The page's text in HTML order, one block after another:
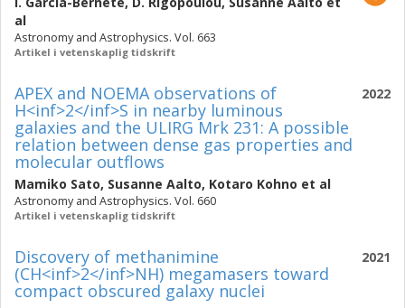
al
Astronomy and Astrophysics. Vol. 663
Artikel i vetenskaplig tidskrift
2022
APEX and NOEMA observations of
H<inf>2</inf>S in nearby luminous
galaxies and the ULIRG Mrk 231: A possible
relation between dense gas properties and
molecular outflows
Mamiko Sato, Susanne Aalto, Kotaro Kohno et al
Astronomy and Astrophysics. Vol. 660
Artikel i vetenskaplig tidskrift
2021
Discovery of methanimine
(CH<inf>2</inf>NH) megamasers toward
compact obscured galaxy nuclei